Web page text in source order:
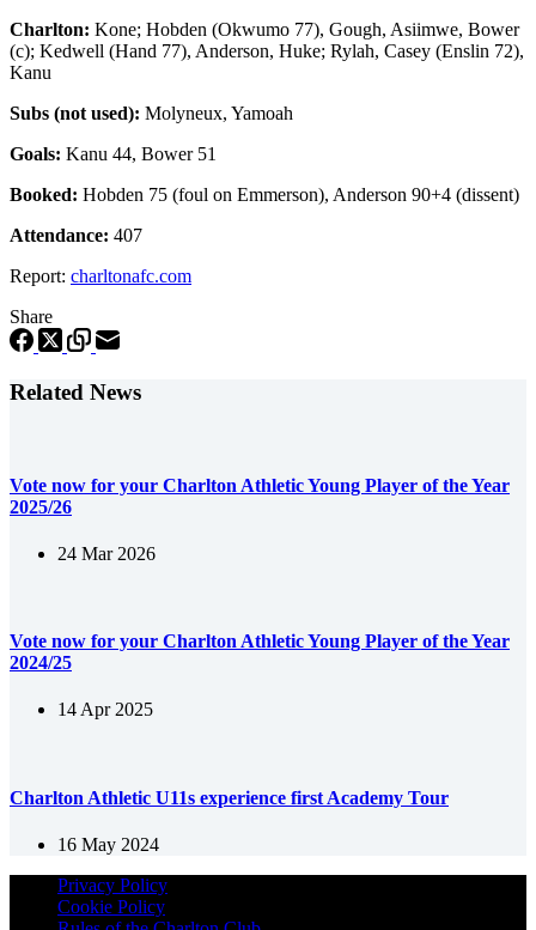
Charlton: Kone; Hobden (Okwumo 77), Gough, Asiimwe, Bower
(c); Kedwell (Hand 77), Anderson, Huke; Rylah, Casey (Enslin 72),
Kanu
Subs (not used): Molyneux, Yamoah
Goals: Kanu 44, Bower 51
Booked: Hobden 75 (foul on Emmerson), Anderson 90+4 (dissent)
Attendance: 407
Report: charltonafc.com
Share
Related News
Vote now for your Charlton Athletic Young Player of the Year
2025/26
24 Mar 2026
Vote now for your Charlton Athletic Young Player of the Year
2024/25
14 Apr 2025
Charlton Athletic U11s experience first Academy Tour
16 May 2024
Privacy Policy
Cookie Policy